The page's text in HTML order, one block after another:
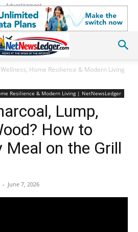
Advertisement
Home Resilience & Modern Living
Resilience & Modern Living | NetNewsLedger
Lump,
How to
Meal on the Grill
- June 7, 2026